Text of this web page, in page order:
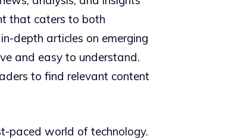
that caters to both
depth articles on emerging
and easy to understand.
to find relevant content
paced world of technology.